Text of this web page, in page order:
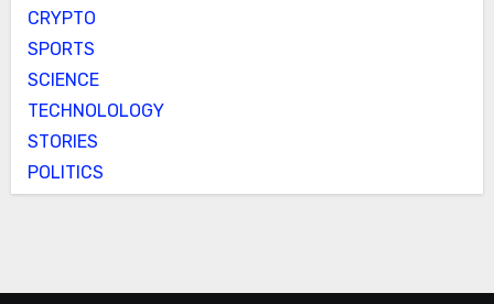
CRYPTO
SPORTS
SCIENCE
TECHNOLOLOGY
STORIES
POLITICS